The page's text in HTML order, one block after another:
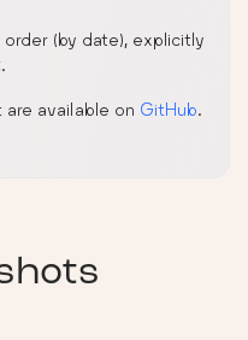
(by date), explicitly
.
available on GitHub.